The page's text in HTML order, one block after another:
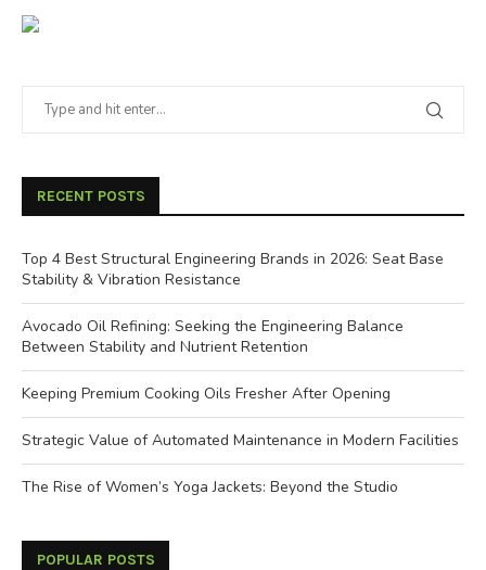
RECENT POSTS
Top 4 Best Structural Engineering Brands in 2026: Seat Base
Stability & Vibration Resistance
Avocado Oil Refining: Seeking the Engineering Balance
Between Stability and Nutrient Retention
Keeping Premium Cooking Oils Fresher After Opening
Strategic Value of Automated Maintenance in Modern Facilities
The Rise of Women’s Yoga Jackets: Beyond the Studio
POPULAR POSTS